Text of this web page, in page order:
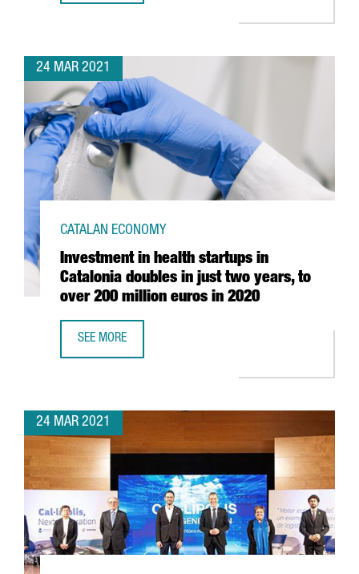
24 MAR 2021
Investment in health startups in
Catalonia doubles in just two years, to
over 200 million euros in 2020
CATALAN ECONOMY
SEE MORE
24 MAR 2021